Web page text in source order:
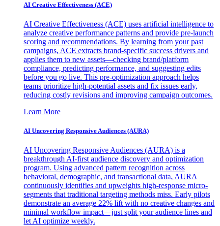
AI Creative Effectiveness (ACE)
AI Creative Effectiveness (ACE) uses artificial intelligence to
analyze creative performance patterns and provide pre-launch
scoring and recommendations. By learning from your past
campaigns, ACE extracts brand-specific success drivers and
applies them to new assets—checking brand/platform
compliance, predicting performance, and suggesting edits
before you go live. This pre-optimization approach helps
teams prioritize high-potential assets and fix issues early,
reducing costly revisions and improving campaign outcomes.
Learn More
AI Uncovering Responsive Audiences (AURA)
AI Uncovering Responsive Audiences (AURA) is a
breakthrough AI-first audience discovery and optimization
program. Using advanced pattern recognition across
behavioral, demographic, and transactional data, AURA
continuously identifies and upweights high-response micro-
segments that traditional targeting methods miss. Early pilots
demonstrate an average 22% lift with no creative changes and
minimal workflow impact—just split your audience lines and
let AI optimize weekly.